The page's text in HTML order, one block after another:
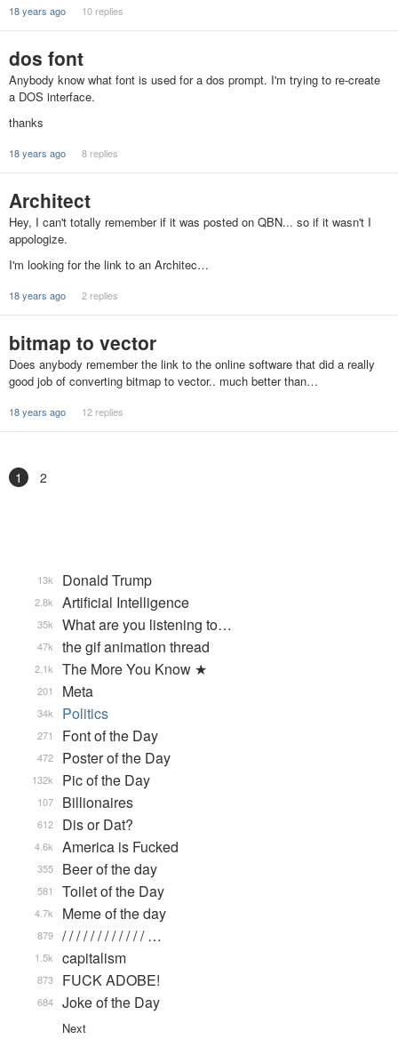
18 years ago 10 replies
dos font
Anybody know what font is used for a dos prompt. I'm trying to re-create
a DOS interface.
thanks
18 years ago 8 replies
Architect
Hey, I can't totally remember if it was posted on QBN... so if it wasn't I
appologize.
I'm looking for the link to an Architec…
18 years ago 2 replies
bitmap to vector
Does anybody remember the link to the online software that did a really
good job of converting bitmap to vector.. much better than…
18 years ago 12 replies
1 2
Donald Trump
13k
Artificial Intelligence
2.8k
What are you listening to…
35k
the gif animation thread
47k
The More You Know ★
2.1k
Meta
201
Politics
34k
Font of the Day
271
Poster of the Day
472
Pic of the Day
132k
Billionaires
107
Dis or Dat?
612
America is Fucked
4.6k
Beer of the day
355
Toilet of the Day
581
Meme of the day
4.7k
/ / / / / / / / / / / / …
879
capitalism
1.5k
FUCK ADOBE!
873
Joke of the Day
684
Next